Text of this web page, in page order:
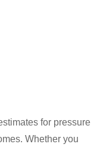
for pressure
Whether you